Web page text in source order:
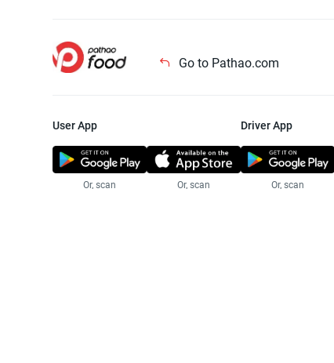
Go to Pathao.com
User App
Or, scan Or, scan
Driver App
Or, scan